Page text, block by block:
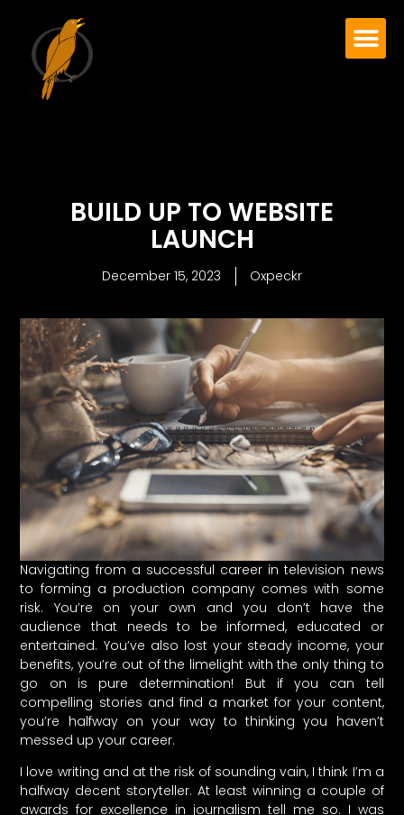
BUILD UP TO WEBSITE
LAUNCH
December 15, 2023 Oxpeckr
Navigating from a successful career in television news
to forming a production company comes with some
risk. You’re on your own and you don’t have the
audience that needs to be informed, educated or
entertained. You’ve also lost your steady income, your
benefits, you’re out of the limelight with the only thing to
go on is pure determination! But if you can tell
compelling stories and find a market for your content,
you’re halfway on your way to thinking you haven’t
messed up your career.
I love writing and at the risk of sounding vain, I think I’m a
halfway decent storyteller. At least winning a couple of
awards for excellence in journalism tell me so. I was